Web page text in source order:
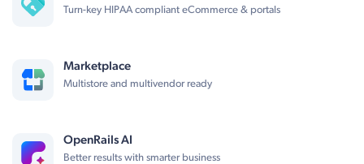
Turn-key HIPAA compliant eCommerce & portals
Marketplace
Multistore and multivendor ready
OpenRails AI
Better results with smarter business